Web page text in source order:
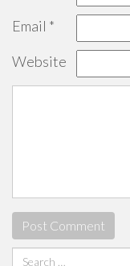
Email *
Website
Search